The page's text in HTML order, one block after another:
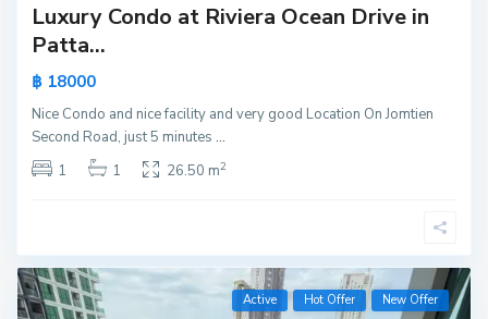
Luxury Condo at Riviera Ocean Drive in
Patta...
฿ 18000
Nice Condo and nice facility and very good Location On Jomtien
Second Road, just 5 minutes...
1
1 26.50 m2
Active Hot Offer New Offer